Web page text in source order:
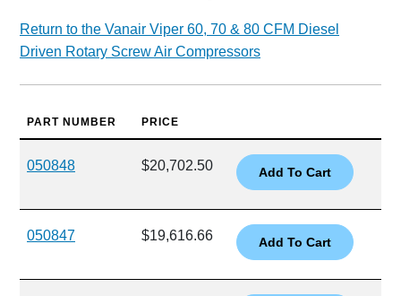
Return to the Vanair Viper 60, 70 & 80 CFM Diesel
Driven Rotary Screw Air Compressors
PART NUMBER PRICE
050848 $20,702.50
050847 $19,616.66